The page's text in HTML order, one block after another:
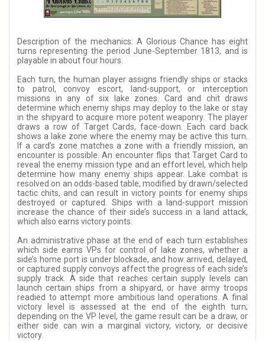
Description of the mechanics: A Glorious Chance has eight
turns representing the period June-September 1813, and is
playable in about four hours.
Each turn, the human player assigns friendly ships or stacks
to patrol, convoy escort, land-support, or interception
missions in any of six lake zones. Card and chit draws
determine which enemy ships may deploy to the lake or stay
in the shipyard to acquire more potent weaponry. The player
draws a row of Target Cards, face-down. Each card back
shows a lake zone where the enemy may be active this turn.
If a card’s zone matches a zone with a friendly mission, an
encounter is possible. An encounter flips that Target Card to
reveal the enemy mission type and an effort level, which help
determine how many enemy ships appear. Lake combat is
resolved on an odds-based table, modified by drawn/selected
tactic chits, and can result in victory points for enemy ships
destroyed or captured. Ships with a land-support mission
increase the chance of their side’s success in a land attack,
which also earns victory points.
An administrative phase at the end of each turn establishes
which side earns VPs for control of lake zones, whether a
side’s home port is under blockade, and how arrived, delayed,
or captured supply convoys affect the progress of each side’s
supply track. A side that reaches certain supply levels can
launch certain ships from a shipyard, or have army troops
readied to attempt more ambitious land operations. A final
victory level is assessed at the end of the eighth turn;
depending on the VP level, the game result can be a draw, or
either side can win a marginal victory, victory, or decisive
victory.